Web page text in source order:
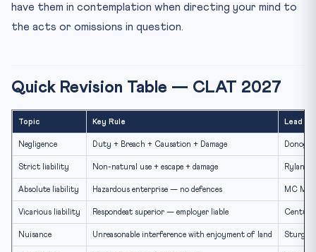
have them in contemplation when directing your mind to
the acts or omissions in question.
Quick Revision Table — CLAT 2027
Topic Key Rule Lead
Negligence Duty + Breach + Causation + Damage
Strict liability Non-natural use + escape + damage Rylands
Absolute liability Hazardous enterprise — no defences MC
Vicarious liability Respondeat superior — employer liable Century
Nuisance Unreasonable interference with enjoyment of land Sturges